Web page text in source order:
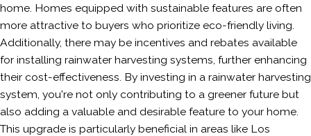
home. Homes equipped with sustainable features are often
more attractive to buyers who prioritize eco-friendly living.
Additionally, there may be incentives and rebates available
for installing rainwater harvesting systems, further enhancing
their cost-effectiveness. By investing in a rainwater harvesting
system, you're not only contributing to a greener future but
also adding a valuable and desirable feature to your home.
This upgrade is particularly beneficial in areas like Los